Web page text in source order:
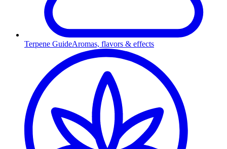
Terpene GuideAromas, flavors & effects